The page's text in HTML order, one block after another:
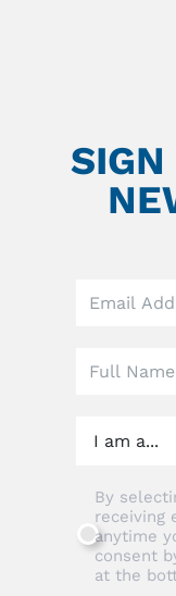
SIGN
field
By
receiving
anytime
consent
at the